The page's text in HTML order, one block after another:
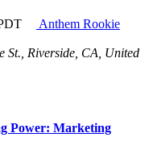
Anthem Rookie
St., Riverside, CA, United
Power: Marketing